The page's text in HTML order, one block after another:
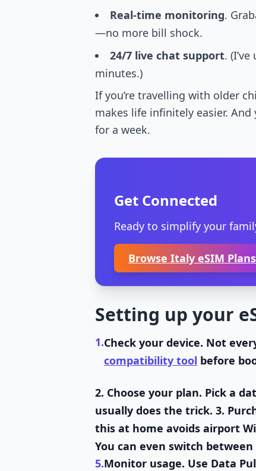
Real-time monitoring.
—no more bill shock.
24/7 live chat support.
minutes.)
If you’re travelling with older
makes life infinitely easier.
for a week.
Get Connected
Ready to simplify your
Browse Italy eSIM Plans
Setting up your
1.Check your device. Not
compatibility tool before
2. Choose your plan. Pick a
usually does the trick. 3.
this at home avoids airport
You can even switch
5.Monitor usage. Use Data